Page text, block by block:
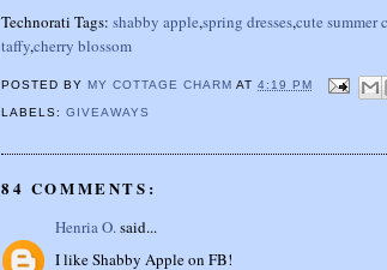
Technorati Tags: shabby apple,spring dresses,cute summer
taffy,cherry blossom
POSTED BY MY COTTAGE CHARM AT4:19 PM
LABELS:GIVEAWAYS
84 COMMENTS:
Henria O.said...
I like Shabby Apple on FB!